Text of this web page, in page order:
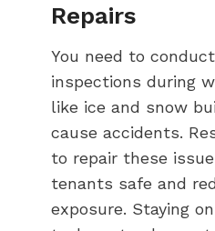
Repairs
You need to
inspections during
like ice and snow
cause accidents.
to repair these
tenants safe and
exposure. Staying